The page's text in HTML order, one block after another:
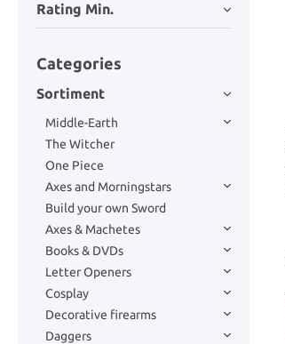
Rating Min.
Categories
Sortiment
Middle-Earth
The Witcher
One Piece
Axes and Morningstars
Build your own Sword
Axes & Machetes
Books & DVDs
Letter Openers
Cosplay
Decorative firearms
Daggers